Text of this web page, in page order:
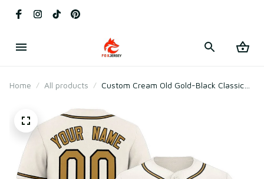
Home All products
Custom Cream Old Gold-Black Classic